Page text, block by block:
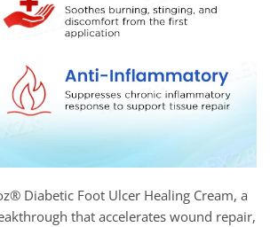
Diabetic Foot Ulcer Healing Cream, a
that accelerates wound repair,